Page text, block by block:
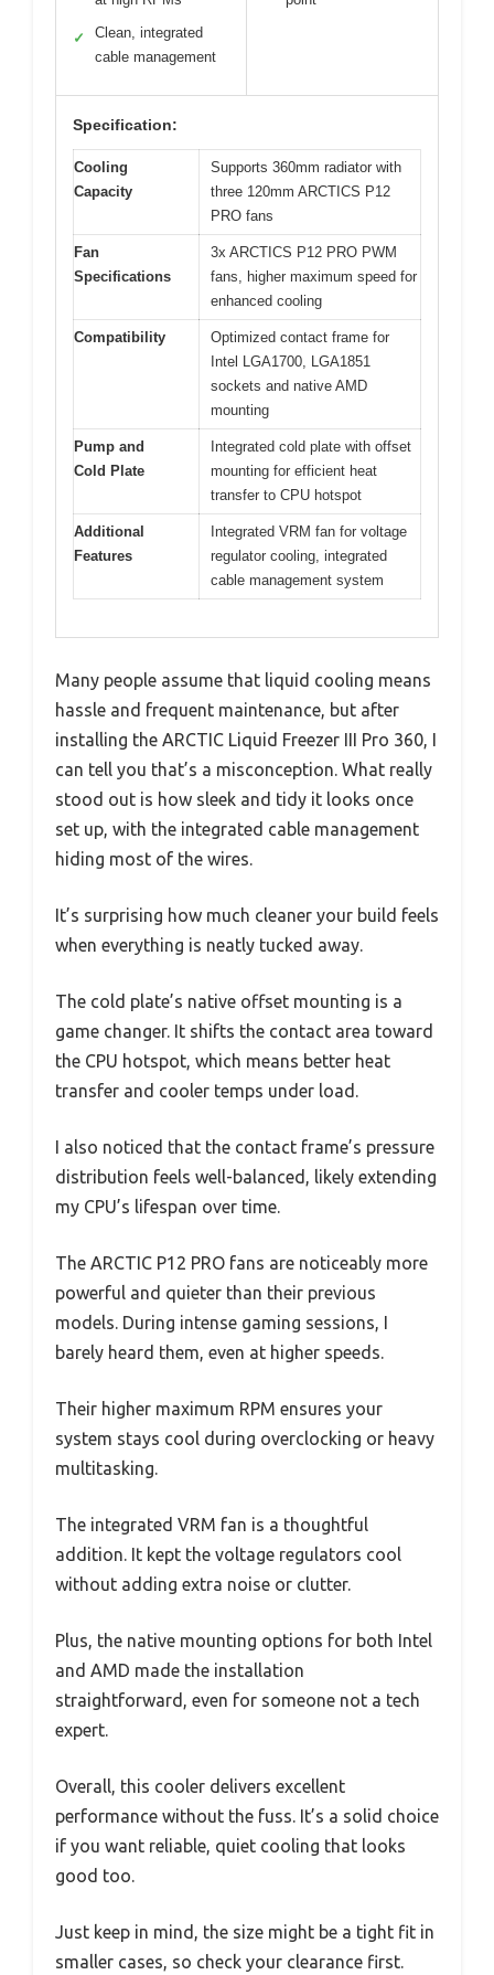
✓
Clean, integrated
cable management
Specification:
Cooling
Capacity
Supports 360mm radiator with
three 120mm ARCTICS P12
PRO fans
Fan
Specifications
3x ARCTICS P12 PRO PWM
fans, higher maximum speed for
enhanced cooling
Compatibility
Optimized contact frame for
Intel LGA1700, LGA1851
sockets and native AMD
mounting
Pump and
Cold Plate
Integrated cold plate with offset
mounting for efficient heat
transfer to CPU hotspot
Additional
Features
Integrated VRM fan for voltage
regulator cooling, integrated
cable management system
Many people assume that liquid cooling means
hassle and frequent maintenance, but after
installing the ARCTIC Liquid Freezer III Pro 360, I
can tell you that’s a misconception. What really
stood out is how sleek and tidy it looks once
set up, with the integrated cable management
hiding most of the wires.
It’s surprising how much cleaner your build feels
when everything is neatly tucked away.
The cold plate’s native offset mounting is a
game changer. It shifts the contact area toward
the CPU hotspot, which means better heat
transfer and cooler temps under load.
I also noticed that the contact frame’s pressure
distribution feels well-balanced, likely extending
my CPU’s lifespan over time.
The ARCTIC P12 PRO fans are noticeably more
powerful and quieter than their previous
models. During intense gaming sessions, I
barely heard them, even at higher speeds.
Their higher maximum RPM ensures your
system stays cool during overclocking or heavy
multitasking.
The integrated VRM fan is a thoughtful
addition. It kept the voltage regulators cool
without adding extra noise or clutter.
Plus, the native mounting options for both Intel
and AMD made the installation
straightforward, even for someone not a tech
expert.
Overall, this cooler delivers excellent
performance without the fuss. It’s a solid choice
if you want reliable, quiet cooling that looks
good too.
Just keep in mind, the size might be a tight fit in
smaller cases, so check your clearance first.